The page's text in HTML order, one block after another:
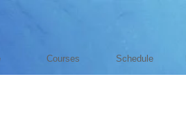
Courses Schedule